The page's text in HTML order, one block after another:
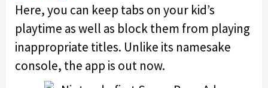
Here, you can keep tabs on your kid’s
playtime as well as block them from playing
inappropriate titles. Unlike its namesake
console, the app is out now.